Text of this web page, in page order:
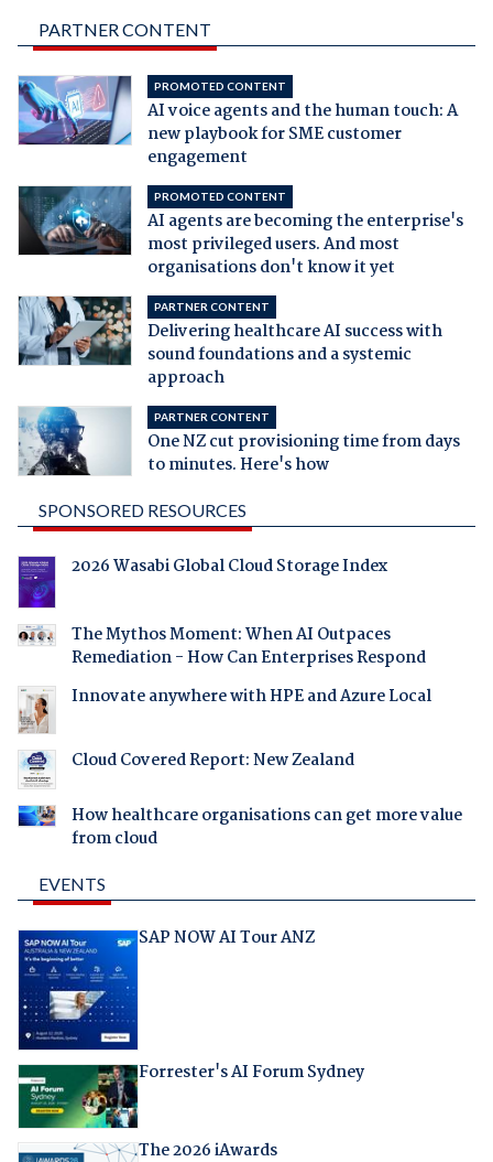
PARTNER CONTENT
PROMOTED CONTENT
AI voice agents and the human touch: A
new playbook for SME customer
engagement
PROMOTED CONTENT
AI agents are becoming the enterprise's
most privileged users. And most
organisations don't know it yet
PARTNER CONTENT
Delivering healthcare AI success with
sound foundations and a systemic
approach
PARTNER CONTENT
One NZ cut provisioning time from days
to minutes. Here's how
SPONSORED RESOURCES
2026 Wasabi Global Cloud Storage Index
The Mythos Moment: When AI Outpaces
Remediation - How Can Enterprises Respond
Innovate anywhere with HPE and Azure Local
Cloud Covered Report: New Zealand
How healthcare organisations can get more value
from cloud
EVENTS
SAP NOW AI Tour ANZ
Forrester's AI Forum Sydney
The 2026 iAwards